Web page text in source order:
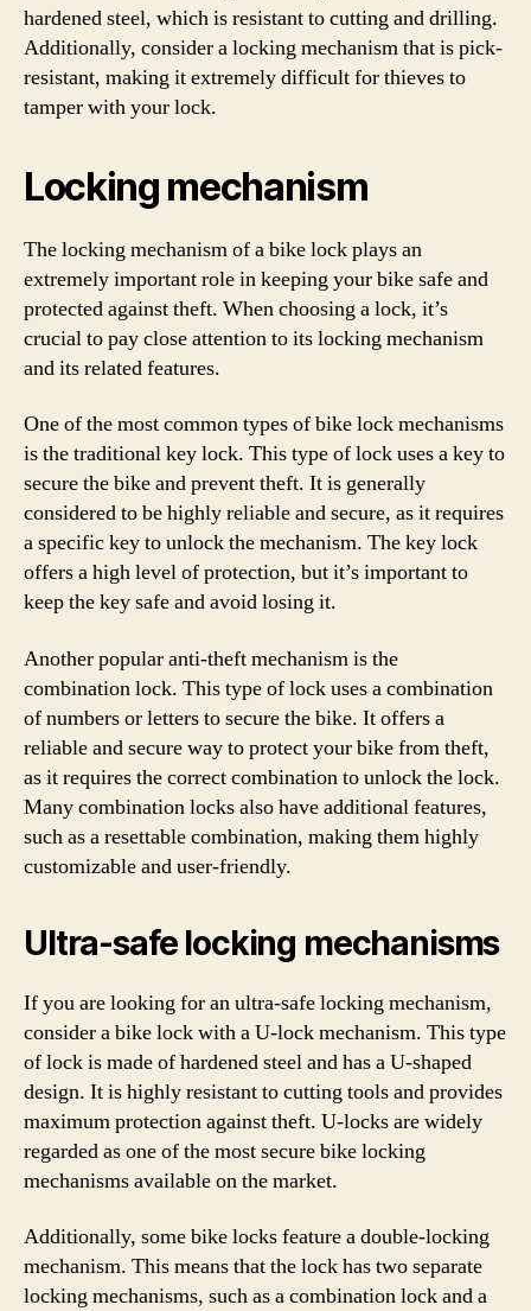
hardened steel, which is resistant to cutting and drilling.
Additionally, consider a locking mechanism that is pick-
resistant, making it extremely difficult for thieves to
tamper with your lock.
Locking mechanism
The locking mechanism of a bike lock plays an
extremely important role in keeping your bike safe and
protected against theft. When choosing a lock, it’s
crucial to pay close attention to its locking mechanism
and its related features.
One of the most common types of bike lock mechanisms
is the traditional key lock. This type of lock uses a key to
secure the bike and prevent theft. It is generally
considered to be highly reliable and secure, as it requires
a specific key to unlock the mechanism. The key lock
offers a high level of protection, but it’s important to
keep the key safe and avoid losing it.
Another popular anti-theft mechanism is the
combination lock. This type of lock uses a combination
of numbers or letters to secure the bike. It offers a
reliable and secure way to protect your bike from theft,
as it requires the correct combination to unlock the lock.
Many combination locks also have additional features,
such as a resettable combination, making them highly
customizable and user-friendly.
Ultra-safe locking mechanisms
If you are looking for an ultra-safe locking mechanism,
consider a bike lock with a U-lock mechanism. This type
of lock is made of hardened steel and has a U-shaped
design. It is highly resistant to cutting tools and provides
maximum protection against theft. U-locks are widely
regarded as one of the most secure bike locking
mechanisms available on the market.
Additionally, some bike locks feature a double-locking
mechanism. This means that the lock has two separate
locking mechanisms, such as a combination lock and a